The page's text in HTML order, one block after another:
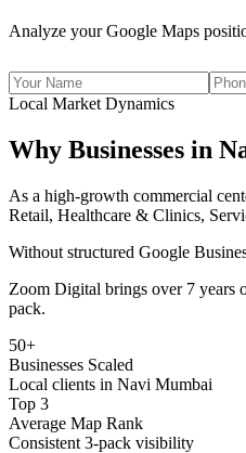
Analyze your Google Maps
Local Market Dynamics
Why Businesses in
As a high-growth commercial
Retail, Healthcare & Clinics,
Without structured Google
Zoom Digital brings over 7 years
pack.
50+
Businesses Scaled
Local clients in Navi Mumbai
Top 3
Average Map Rank
Consistent 3-pack visibility